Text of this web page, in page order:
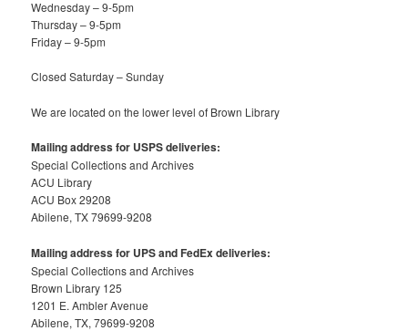
Wednesday – 9-5pm
Thursday – 9-5pm
Friday – 9-5pm
Closed Saturday – Sunday
We are located on the lower level of Brown Library
Mailing address for USPS deliveries:
Special Collections and Archives
ACU Library
ACU Box 29208
Abilene, TX 79699-9208
Mailing address for UPS and FedEx deliveries:
Special Collections and Archives
Brown Library 125
1201 E. Ambler Avenue
Abilene, TX, 79699-9208